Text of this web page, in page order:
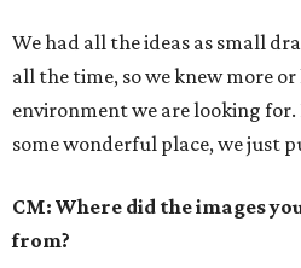
We had all the ideas as small
all the time, so we knew more
environment we are looking
some wonderful place, we just
CM: Where did the images
from?